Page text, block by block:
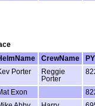
CrewName
PY
Porter
Reggie
Porter
Exon